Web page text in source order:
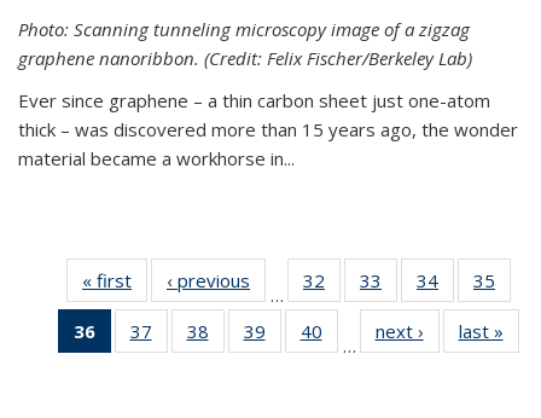
Photo: Scanning tunneling microscopy image of a zigzag
graphene nanoribbon. (Credit: Felix Fischer/Berkeley Lab)
Ever since graphene – a thin carbon sheet just one-atom
thick – was discovered more than 15 years ago, the wonder
material became a workhorse in...
« first News‹ previous
…
32
135
33
135
News
34
135
News
35
135
36
of 135
News
37
135
38
135
39
135
40
135
…
next › Newslast »